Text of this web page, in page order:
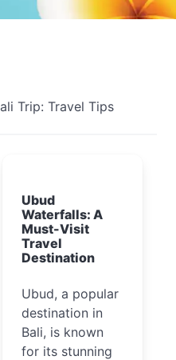
Trip: Travel Tips
Ubud
Waterfalls: A
Must-Visit
Travel
Destination
Ubud, a popular
destination in
Bali, is known
for its stunning